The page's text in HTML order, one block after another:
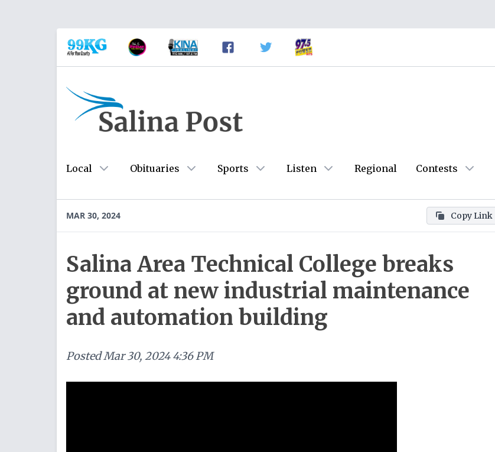
Local Obituaries Sports Listen Regional Contests
MAR 30, 2024 Copy Link
Salina Area Technical College breaks
ground at new industrial maintenance
and automation building
PostedMar 30, 2024 4:36 PM